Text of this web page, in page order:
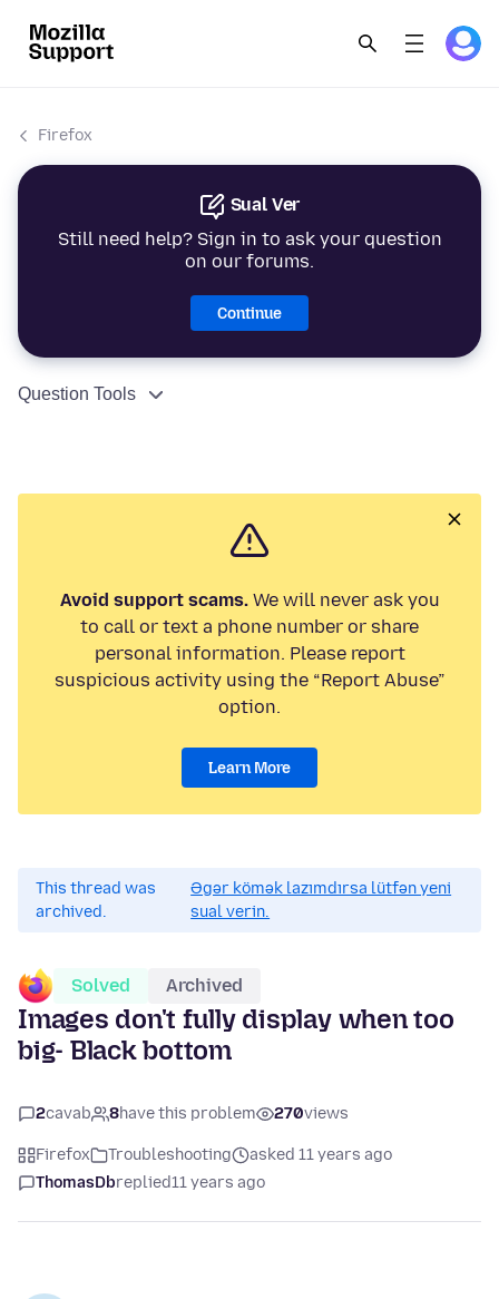
Firefox
Sual Ver
Still need help? Sign in to ask your question
on our forums.
Continue
Question Tools
Avoid support scams.We will never ask you
to call or text a phone number or share
personal information. Please report
suspicious activity using the “Report Abuse”
option.
Learn More
This thread was
archived.
Əgər kömək lazımdırsa lütfən yeni
sual verin.
Solved Archived
Images don't fully display when too
big- Black bottom
2cavab 8have this problem 270views
Firefox Troubleshooting
asked 11 years ago
ThomasDbreplied11 years ago